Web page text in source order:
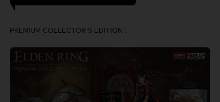
PREMIUM COLLECTOR'S EDITION :